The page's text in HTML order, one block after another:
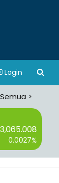
Login
>
3,065.008
0.0027%